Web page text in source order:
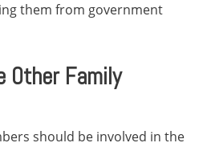
them from government
Other Family
should be involved in the